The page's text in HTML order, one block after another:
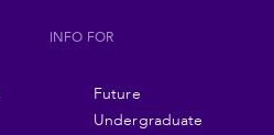
INFO FOR
Future
Undergraduate